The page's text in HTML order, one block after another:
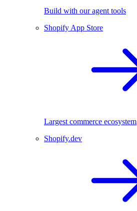
Build with our agent tools
Shopify App Store
Largest commerce ecosystem
Shopify.dev